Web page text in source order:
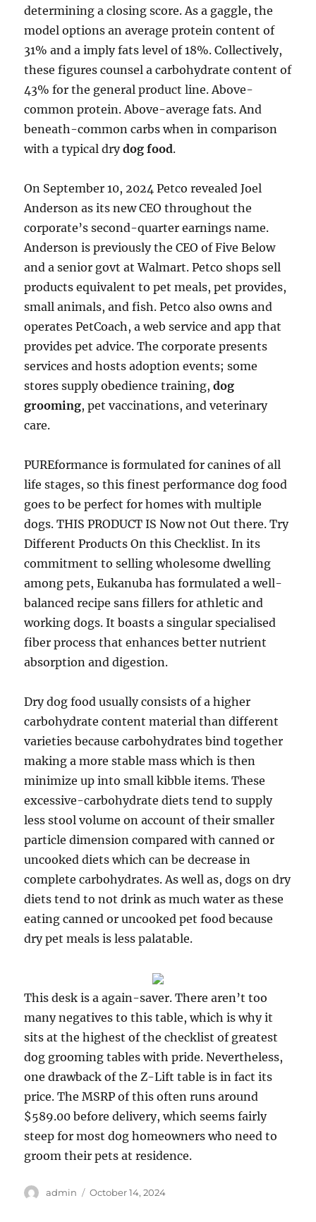
determining a closing score. As a gaggle, the
model options an average protein content of
31% and a imply fats level of 18%. Collectively,
these figures counsel a carbohydrate content of
43% for the general product line. Above-
common protein. Above-average fats. And
beneath-common carbs when in comparison
with a typical drydog food.
On September 10, 2024 Petco revealed Joel
Anderson as its new CEO throughout the
corporate’s second-quarter earnings name.
Anderson is previously the CEO of Five Below
and a senior govt at Walmart. Petco shops sell
products equivalent to pet meals, pet provides,
small animals, and fish. Petco also owns and
operates PetCoach, a web service and app that
provides pet advice. The corporate presents
services and hosts adoption events; some
stores supply obedience training,dog
grooming, pet vaccinations, and veterinary
care.
PUREformance is formulated for canines of all
life stages, so this finest performance dog food
goes to be perfect for homes with multiple
dogs. THIS PRODUCT IS Now not Out there. Try
Different Products On this Checklist. In its
commitment to selling wholesome dwelling
among pets, Eukanuba has formulated a well-
balanced recipe sans fillers for athletic and
working dogs. It boasts a singular specialised
fiber process that enhances better nutrient
absorption and digestion.
Dry dog food usually consists of a higher
carbohydrate content material than different
varieties because carbohydrates bind together
making a more stable mass which is then
minimize up into small kibble items. These
excessive-carbohydrate diets tend to supply
less stool volume on account of their smaller
particle dimension compared with canned or
uncooked diets which can be decrease in
complete carbohydrates. As well as, dogs on dry
diets tend to not drink as much water as these
eating canned or uncooked pet food because
dry pet meals is less palatable.
This desk is a again-saver. There aren’t too
many negatives to this table, which is why it
sits at the highest of the checklist of greatest
dog grooming tables with pride. Nevertheless,
one drawback of the Z-Lift table is in fact its
price. The MSRP of this often runs around
$589.00 before delivery, which seems fairly
steep for most dog homeowners who need to
groom their pets at residence.
Author
admin
Posted
October 14, 2024